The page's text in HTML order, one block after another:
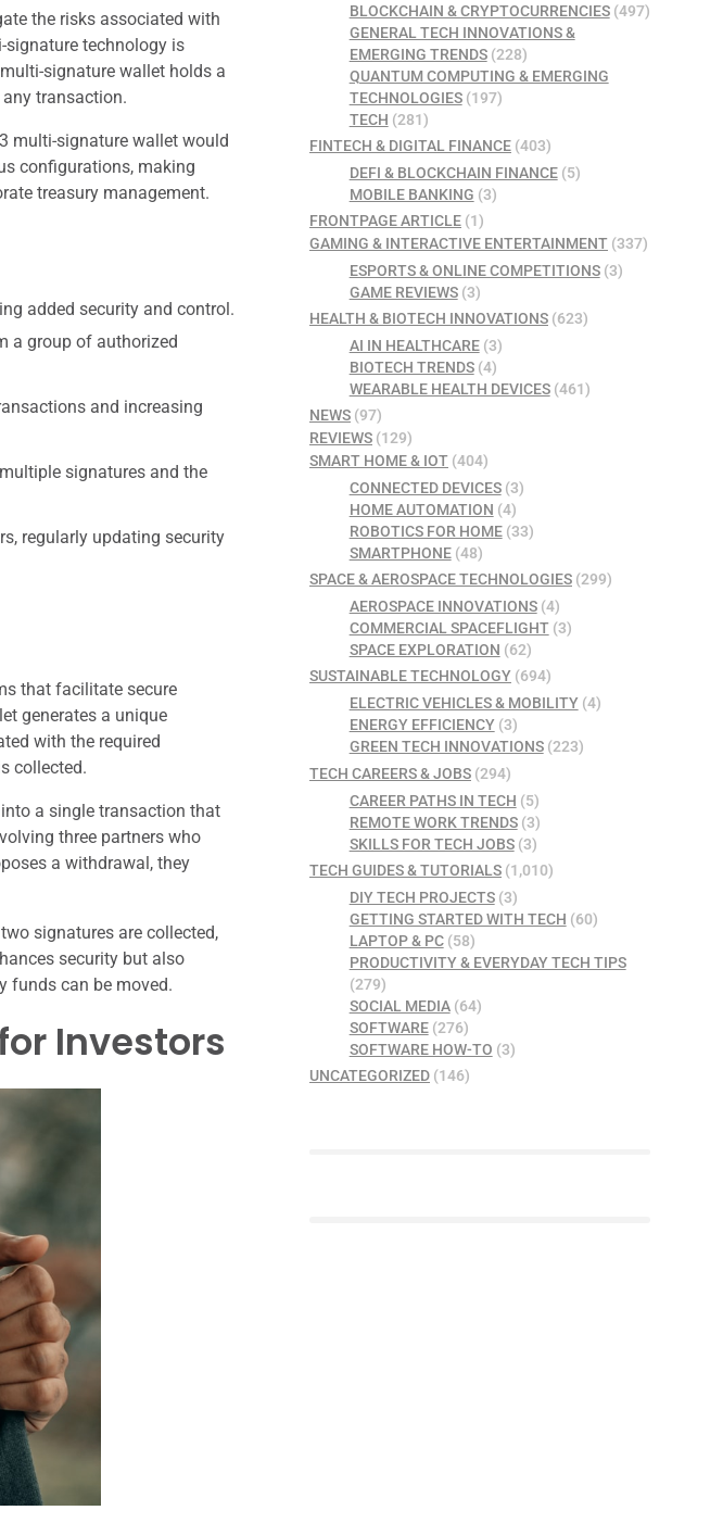
the risks associated with
technology is
signature wallet holds a
transaction.
multi-signature wallet would
configurations, making
treasury management.
added security and control.
a group of authorized
and increasing
signatures and the
regularly updating security
that facilitate secure
generates a unique
with the required
collected.
a single transaction that
three partners who
a withdrawal, they
signatures are collected,
security but also
funds can be moved.
Investors
BLOCKCHAIN & CRYPTOCURRENCIES(497)
GENERAL TECH INNOVATIONS &
EMERGING TRENDS(228)
QUANTUM COMPUTING & EMERGING
TECHNOLOGIES(197)
TECH (281)
FINTECH & DIGITAL FINANCE (403)
DEFI & BLOCKCHAIN FINANCE(5)
MOBILE BANKING (3)
FRONTPAGE ARTICLE (1)
GAMING & INTERACTIVE ENTERTAINMENT (337)
ESPORTS & ONLINE COMPETITIONS(3)
GAME REVIEWS(3)
HEALTH & BIOTECH INNOVATIONS (623)
AI IN HEALTHCARE(3)
BIOTECH TRENDS(4)
WEARABLE HEALTH DEVICES(461)
NEWS (97)
REVIEWS (129)
SMART HOME & IOT (404)
CONNECTED DEVICES(3)
HOME AUTOMATION (4)
ROBOTICS FOR HOME(33)
SMARTPHONE(48)
SPACE & AEROSPACE TECHNOLOGIES (299)
AEROSPACE INNOVATIONS(4)
COMMERCIAL SPACEFLIGHT(3)
SPACE EXPLORATION (62)
SUSTAINABLE TECHNOLOGY (694)
ELECTRIC VEHICLES & MOBILITY(4)
ENERGY EFFICIENCY(3)
GREEN TECH INNOVATIONS(223)
TECH CAREERS & JOBS (294)
CAREER PATHS IN TECH (5)
REMOTE WORK TRENDS(3)
SKILLS FOR TECH JOBS(3)
TECH GUIDES & TUTORIALS (1,010)
DIY TECH PROJECTS(3)
GETTING STARTED WITH TECH (60)
LAPTOP & PC(58)
PRODUCTIVITY & EVERYDAY TECH TIPS
(279)
SOCIAL MEDIA(64)
SOFTWARE(276)
SOFTWARE HOW-TO (3)
UNCATEGORIZED (146)